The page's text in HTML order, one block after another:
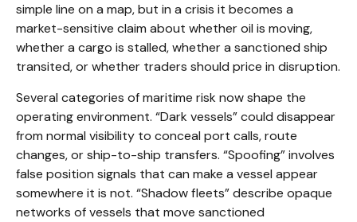
simple line on a map, but in a crisis it becomes a
market-sensitive claim about whether oil is moving,
whether a cargo is stalled, whether a sanctioned ship
transited, or whether traders should price in disruption.
Several categories of maritime risk now shape the
operating environment. “Dark vessels” could disappear
from normal visibility to conceal port calls, route
changes, or ship-to-ship transfers. “Spoofing” involves
false position signals that can make a vessel appear
somewhere it is not. “Shadow fleets” describe opaque
networks of vessels that move sanctioned